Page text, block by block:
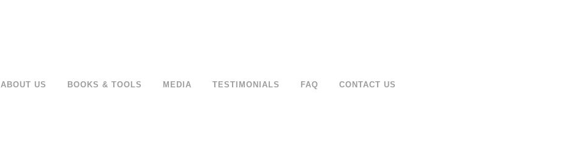
ABOUT US BOOKS & TOOLS MEDIA TESTIMONIALS FAQ CONTACT US